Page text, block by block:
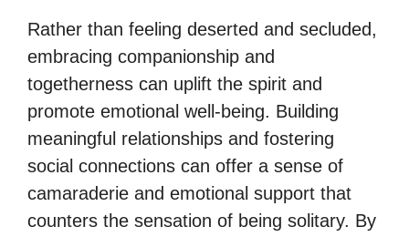
Rather than feeling deserted and secluded,
embracing companionship and
togetherness can uplift the spirit and
promote emotional well-being. Building
meaningful relationships and fostering
social connections can offer a sense of
camaraderie and emotional support that
counters the sensation of being solitary. By